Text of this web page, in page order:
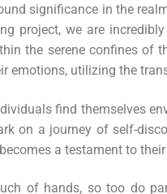
significance in the
project, we are
the serene confines of
emotions, utilizing the
find themselves
on a journey of self-
a testament to
of hands, so too do